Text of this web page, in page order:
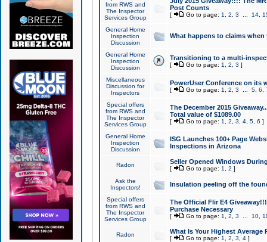
from RWS and
The Inspector
Services Group
Post Counts
[ Go to page: 1 2 3 14,
General Home
Inspection
Discussion
What happens to claims
General Home
Inspection
Discussion
Transitioning to a multi-
[ Go to page: 1 2 3 ]
Miscellaneous
Discussion for
Inspectors
PowerUser Conference on its
[ Go to page: 1 2 3 5, 6
Special offers
from RWS and
The Inspector
Services Group
The December 2015
Total value of $1089.00
[ Go to page: 1 2 3 4, 5, 6 ]
General Home
Inspection
Discussion
ISG Launches 100+ Page
Inspections in Arizona
Radon Seller Opened Windows
[ Go to page: 1 2 ]
Ask the
Inspectors!
Insulation peeling off the
Special offers
from RWS and
The Inspector
Services Group
The Official Flir E4
Purchase Necessary
[ Go to page: 1 2 3 10,
Radon What Is Your Highest Average
[ Go to page: 1 2 3 4]